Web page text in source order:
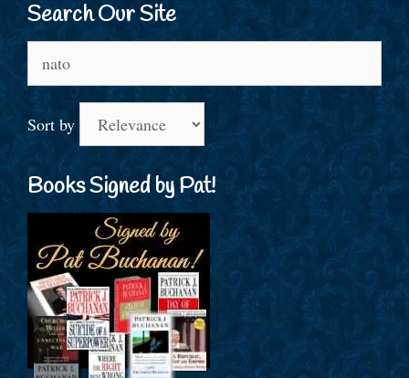
Search Our Site
for:
Sort by
Books Signed by Pat!